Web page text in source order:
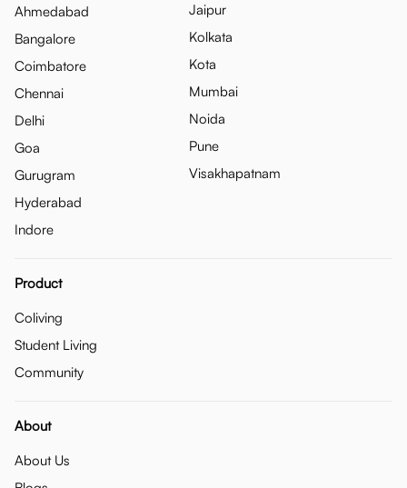
Ahmedabad
Bangalore
Coimbatore
Chennai
Delhi
Goa
Gurugram
Hyderabad
Indore
Jaipur
Kolkata
Kota
Mumbai
Noida
Pune
Visakhapatnam
Product
Coliving
Student Living
Community
About
About Us